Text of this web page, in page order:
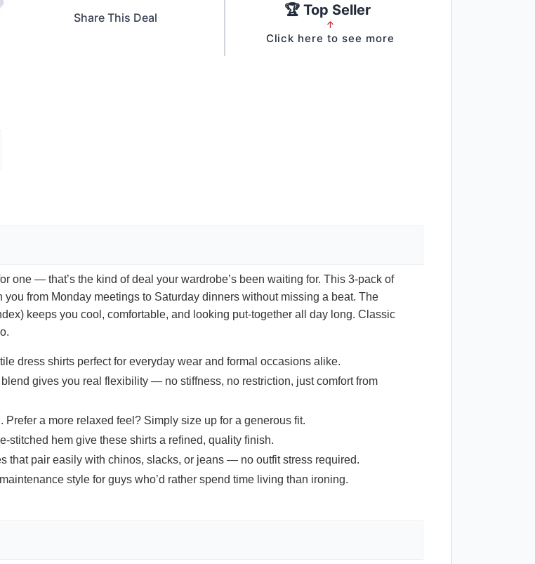
Share This Deal 🏆 Top Seller
↑
Click here to see more
one — that’s the kind of deal your wardrobe’s been waiting for. This 3-pack of
from Monday meetings to Saturday dinners without missing a beat. The
keeps you cool, comfortable, and looking put-together all day long. Classic
dress shirts perfect for everyday wear and formal occasions alike.
gives you real flexibility — no stiffness, no restriction, just comfort from
Prefer a more relaxed feel? Simply size up for a generous fit.
stitched hem give these shirts a refined, quality finish.
that pair easily with chinos, slacks, or jeans — no outfit stress required.
style for guys who’d rather spend time living than ironing.